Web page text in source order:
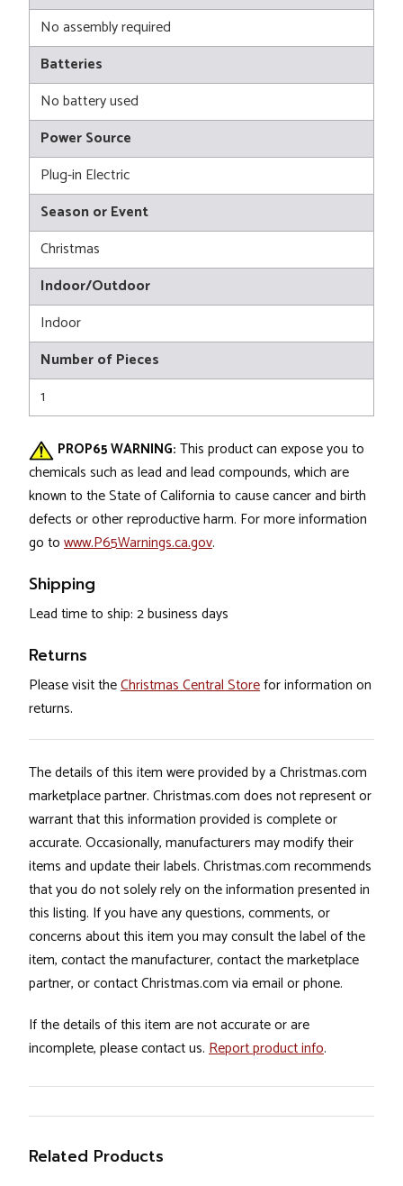
No assembly required
Batteries
No battery used
Power Source
Plug-in Electric
Season or Event
Christmas
Indoor/Outdoor
Indoor
Number of Pieces
1
PROP65 WARNING: This product can expose you to
chemicals such as lead and lead compounds, which are
known to the State of California to cause cancer and birth
defects or other reproductive harm. For more information
go to www.P65Warnings.ca.gov.
Shipping
Lead time to ship: 2 business days
Returns
Please visit theChristmas Central Storefor information on
returns.
The details of this item were provided by a Christmas.com
marketplace partner. Christmas.com does not represent or
warrant that this information provided is complete or
accurate. Occasionally, manufacturers may modify their
items and update their labels. Christmas.com recommends
that you do not solely rely on the information presented in
this listing. If you have any questions, comments, or
concerns about this item you may consult the label of the
item, contact the manufacturer, contact the marketplace
partner, or contact Christmas.com via email or phone.
If the details of this item are not accurate or are
incomplete, please contact us. Report product info.
Related Products